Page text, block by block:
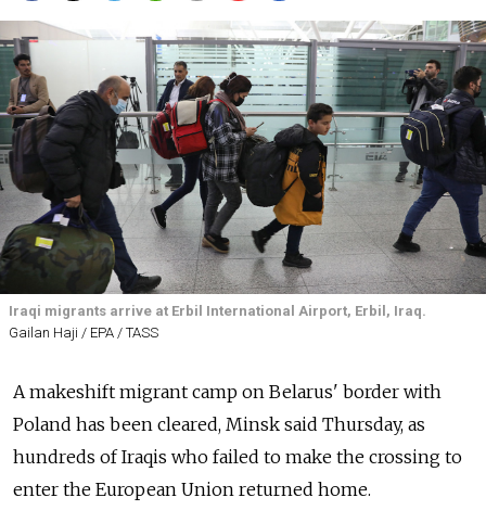
Iraqi migrants arrive at Erbil International Airport, Erbil, Iraq.
Gailan Haji / EPA / TASS
A makeshift migrant camp on Belarus' border with
Poland has been cleared, Minsk said Thursday, as
hundreds of Iraqis who failed to make the crossing to
enter the European Union returned home.